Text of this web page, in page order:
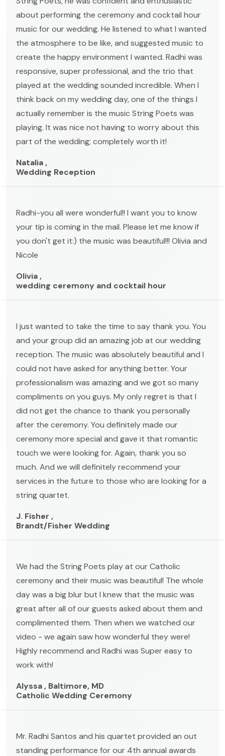
about performing the ceremony and cocktail hour
music for our wedding. He listened to what I wanted
the atmosphere to be like, and suggested music to
create the happy environment I wanted. Radhi was
responsive, super professional, and the trio that
played at the wedding sounded incredible. When I
think back on my wedding day, one of the things I
actually remember is the music String Poets was
playing. It was nice not having to worry about this
part of the wedding; completely worth it!
Natalia ,
Wedding Reception
Radhi-you all were wonderful!! I want you to know
your tip is coming in the mail. Please let me know if
you don't get it:) the music was beautiful!!! Olivia and
Nicole
Olivia ,
wedding ceremony and cocktail hour
I just wanted to take the time to say thank you. You
and your group did an amazing job at our wedding
reception. The music was absolutely beautiful and I
could not have asked for anything better. Your
professionalism was amazing and we got so many
compliments on you guys. My only regret is that I
did not get the chance to thank you personally
after the ceremony. You definitely made our
ceremony more special and gave it that romantic
touch we were looking for. Again, thank you so
much. And we will definitely recommend your
services in the future to those who are looking for a
string quartet.
J. Fisher ,
Brandt/Fisher Wedding
We had the String Poets play at our Catholic
ceremony and their music was beautiful! The whole
day was a big blur but I knew that the music was
great after all of our guests asked about them and
complimented them. Then when we watched our
video - we again saw how wonderful they were!
Highly recommend and Radhi was Super easy to
work with!
Alyssa , Baltimore, MD
Catholic Wedding Ceremony
Mr. Radhi Santos and his quartet provided an out
standing performance for our 4th annual awards